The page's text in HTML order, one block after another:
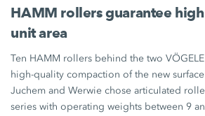
HAMM rollers guarantee
unit area
Ten HAMM rollers behind the two
high-quality compaction of the new
Juchem and Werwie chose articulated
series with operating weights between 9